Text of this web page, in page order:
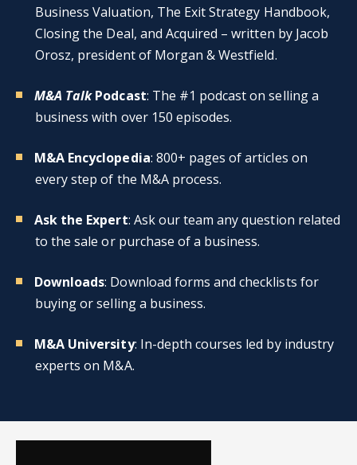
Business Valuation, The Exit Strategy Handbook,
Closing the Deal, and Acquired – written by Jacob
Orosz, president of Morgan & Westfield.
M&A TalkPodcast: The #1 podcast on selling a
business with over 150 episodes.
M&A Encyclopedia: 800+ pages of articles on
every step of the M&A process.
Ask the Expert: Ask our team any question related
to the sale or purchase of a business.
Downloads: Download forms and checklists for
buying or selling a business.
M&A University: In-depth courses led by industry
experts on M&A.